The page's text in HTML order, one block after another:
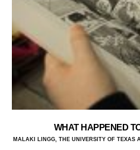
WHAT HAPPENED
MALAKI LINGG, THE UNIVERSITY OF TEXAS